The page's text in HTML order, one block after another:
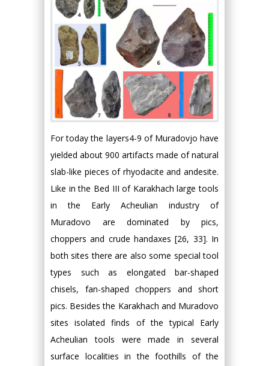
For today the layers4-9 of Muradovjo have
yielded about 900 artifacts made of natural
slab-like pieces of rhyodacite and andesite.
Like in the Bed III of Karakhach large tools
in the Early Acheulian industry of
Muradovo are dominated by pics,
choppers and crude handaxes [26, 33]. In
both sites there are also some special tool
types such as elongated bar-shaped
chisels, fan-shaped choppers and short
pics. Besides the Karakhach and Muradovo
sites isolated finds of the typical Early
Acheulian tools were made in several
surface localities in the foothills of the